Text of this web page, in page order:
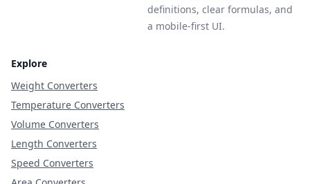
definitions, clear formulas, and
a mobile-first UI.
Explore
Weight Converters
Temperature Converters
Volume Converters
Length Converters
Speed Converters